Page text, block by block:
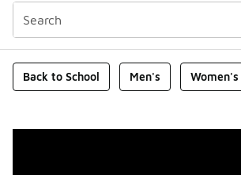
Foot Locker
Back to School Men's Women's